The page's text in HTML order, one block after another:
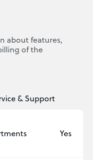
about features,
of the
Yes
& Support